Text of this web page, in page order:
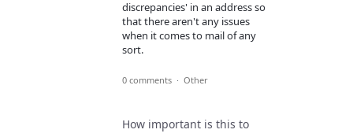
discrepancies' in an address so
that there aren't any issues
when it comes to mail of any
sort.
0 comments · Other
How important is this to